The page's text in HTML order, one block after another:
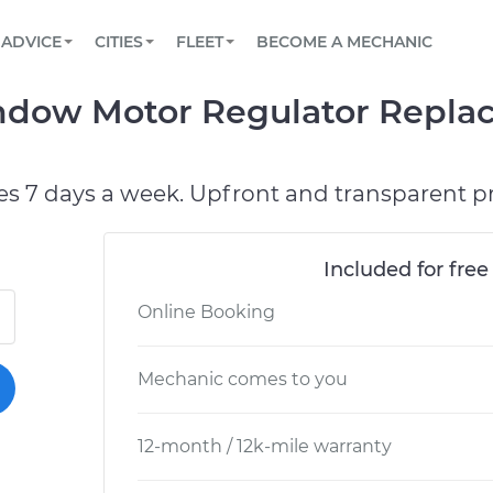
Book a top-rated mobile mechanic online
Reach us by phone or email, or read FAQ
TOWING AND ROADSIDE
ADVICE
View your car’s maintenance schedule
CITIES
AUSTIN, TX
FLEET
Partner with us to simplify and scale fleet
BECOME A MECHANIC
Motor Regulator
7 days a week. Upfront and transparent
Included for
Online Booking
Mechanic comes to you
12-month / 12k-mile warranty